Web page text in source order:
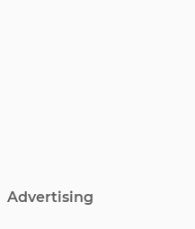
Advertising